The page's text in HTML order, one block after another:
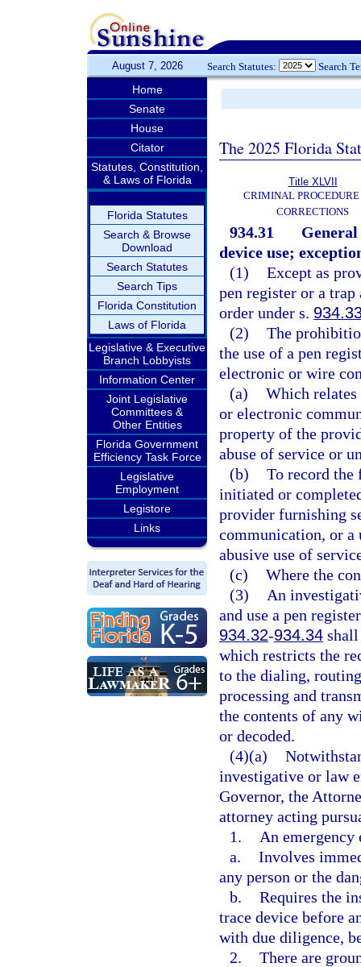
August 7, 2026 Search Statutes: Search
Home
Senate
House
Citator
Statutes, Constitution,
& Laws of Florida
Florida Statutes
Search & Browse
Download
Search Statutes
Search Tips
Florida Constitution
Laws of Florida
Legislative & Executive
Branch Lobbyists
Information Center
Joint Legislative
Committees &
Other Entities
Florida Government
Efficiency Task Force
Legislative
Employment
Legistore
Links
The 2025 Florida
Title XLVII
CRIMINAL PROCEDURE
CORRECTIONS
934.31
device use;
(1) Except as
pen register or a
order under s.
(2) The
the use of a pen
electronic or wire
(a) Which relates
or electronic
property of the
abuse of service or
(b) To record the
initiated or
provider furnishing
communication, or
abusive use of
(c) Where the
(3)
An
and use a pen
934.32-934.34
which restricts the
to the dialing,
processing and
the contents of any
or decoded.
(4)(a)
investigative or law
Governor, the
attorney acting
1.
An
a. Involves
any person or the
b. Requires the
trace device before
with due diligence,
2. There are